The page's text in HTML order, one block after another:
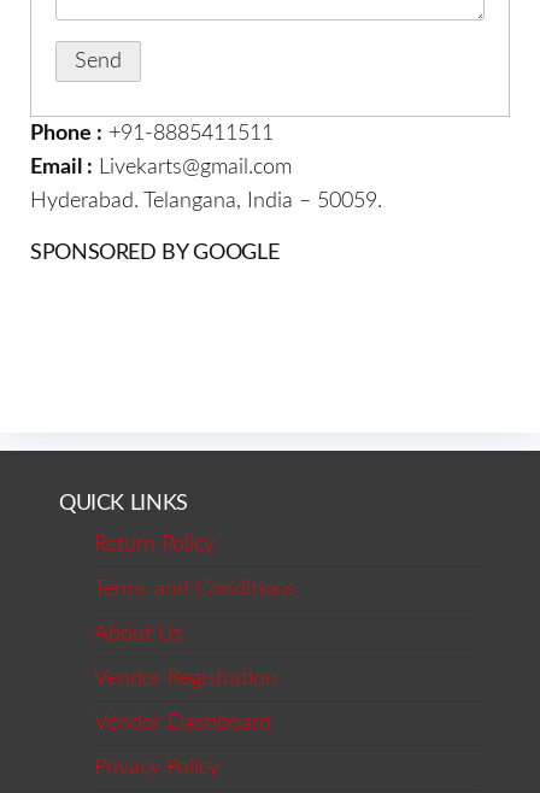
Phone : +91-8885411511
Email : Livekarts@gmail.com
Hyderabad. Telangana, India – 50059.
SPONSORED BY GOOGLE
QUICK LINKS
Return Policy
Terms and Conditions
About Us
Vendor Registration
Vendor Dashboard
Privacy Policy